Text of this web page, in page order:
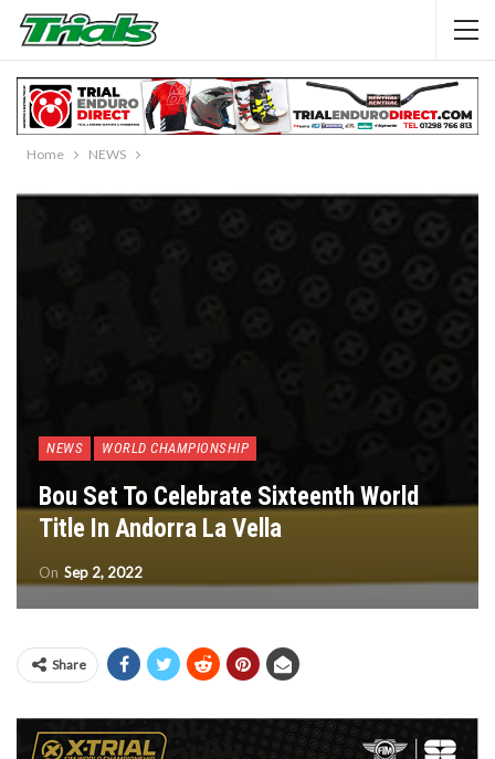
Home NEWS
NEWS WORLD CHAMPIONSHIP
Bou Set To Celebrate Sixteenth World
Title In Andorra La Vella
On Sep 2, 2022
Share